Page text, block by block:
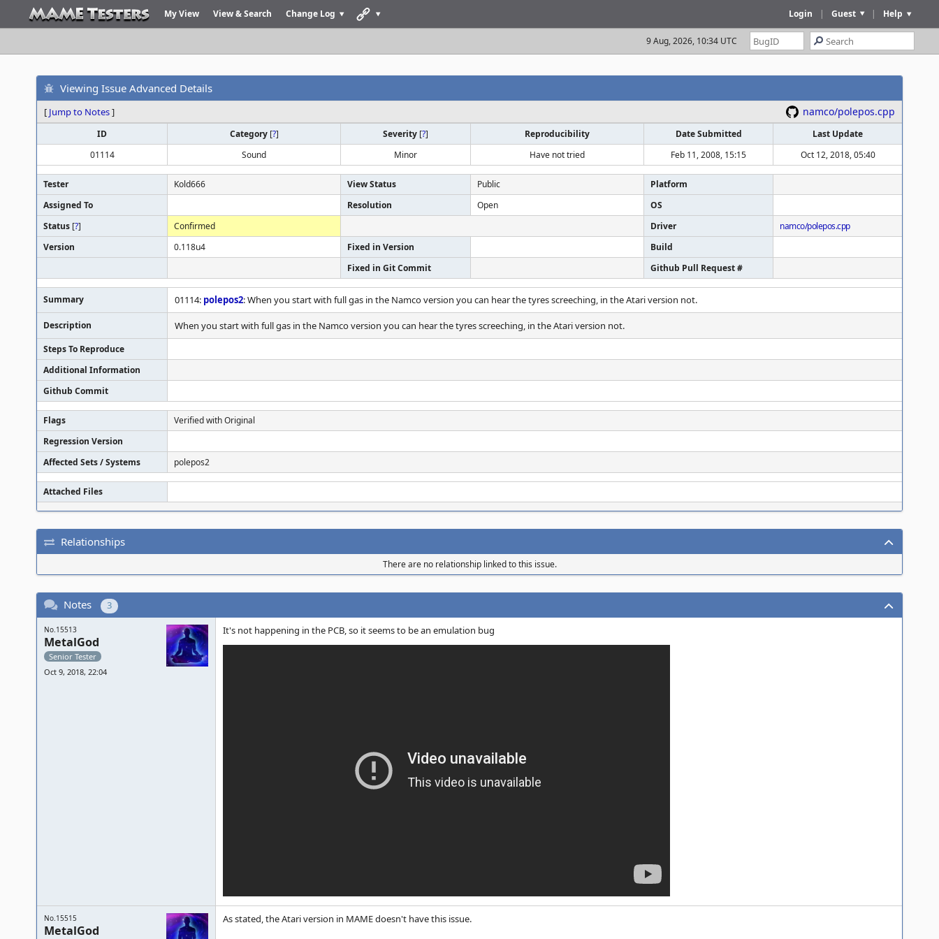
My View View & Search Change Log Help
|
Guest
|
Login
9 Aug, 2026, 10:34 UTC
Viewing Issue Advanced Details
[ Jump to Notes] namco/polepos.cpp
ID Category [?] Severity [?] Reproducibility Date Submitted
Last Update
01114
Sound Minor Have not tried Feb 11, 2008, 15:15 Oct 12, 2018, 05:40
Tester Kold666 View Status Public
Platform
Assigned To
Resolution Open
OS
Status [?] Confirmed Driver
namco/polepos.cpp
Version
0.118u4 Fixed in Version
Build
Fixed in Git Commit
Github Pull Request #
Summary 01114: polepos2: When you start with full gas in the Namco version you can hear the tyres screeching, in the Atari version not.
Description When you start with full gas in the Namco version you can hear the tyres screeching, in the Atari version not.
Steps To Reproduce
Additional Information
Github Commit
Flags
Verified with Original
Regression Version
Affected Sets / Systems
polepos2
Attached Files
Relationships
There are no relationship linked to this issue.
Notes 3
No.15513
MetalGod
Senior Tester
Oct 9, 2018, 22:04
It's not happening in the PCB, so it seems to be an emulation bug
No.15515
MetalGod
As stated, the Atari version in MAME doesn't have this issue.